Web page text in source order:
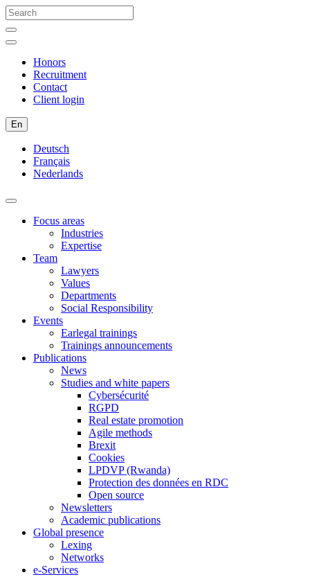
Honors
Recruitment
Contact
Client login
En
Deutsch
Français
Nederlands
Focus areas
Industries
Expertise
Team
Lawyers
Values
Departments
Social Responsibility
Events
Earlegal trainings
Trainings announcements
Publications
News
Studies and white papers
Cybersécurité
RGPD
Real estate promotion
Agile methods
Brexit
Cookies
LPDVP (Rwanda)
Protection des données en RDC
Open source
Newsletters
Academic publications
Global presence
Lexing
Networks
e-Services